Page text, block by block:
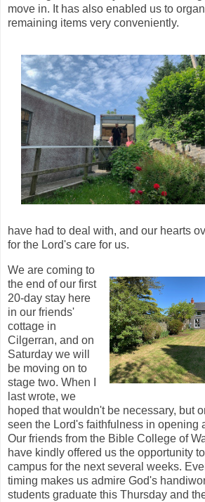
move in. It has also enabled us to
remaining items very conveniently.
have had to deal with, and our hearts
for the Lord's care for us.
We are coming to
the end of our first
20-day stay here
in our friends'
cottage in
Cilgerran, and on
Saturday we will
be moving on to
stage two. When I
last wrote, we
hoped that wouldn't be necessary, but
seen the Lord's faithfulness in opening
Our friends from the Bible College of
have kindly offered us the opportunity
campus for the next several weeks.
timing makes us admire God's
students graduate this Thursday and